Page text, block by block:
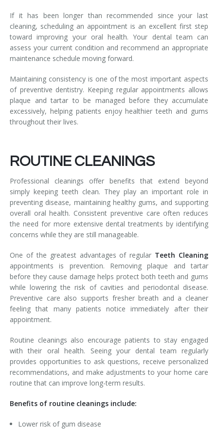
If it has been longer than recommended since your last
cleaning, scheduling an appointment is an excellent first step
toward improving your oral health. Your dental team can
assess your current condition and recommend an appropriate
maintenance schedule moving forward.
Maintaining consistency is one of the most important aspects
of preventive dentistry. Keeping regular appointments allows
plaque and tartar to be managed before they accumulate
excessively, helping patients enjoy healthier teeth and gums
throughout their lives.
ROUTINE CLEANINGS
Professional cleanings offer benefits that extend beyond
simply keeping teeth clean. They play an important role in
preventing disease, maintaining healthy gums, and supporting
overall oral health. Consistent preventive care often reduces
the need for more extensive dental treatments by identifying
concerns while they are still manageable.
One of the greatest advantages of regular Teeth Cleaning
appointments is prevention. Removing plaque and tartar
before they cause damage helps protect both teeth and gums
while lowering the risk of cavities and periodontal disease.
Preventive care also supports fresher breath and a cleaner
feeling that many patients notice immediately after their
appointment.
Routine cleanings also encourage patients to stay engaged
with their oral health. Seeing your dental team regularly
provides opportunities to ask questions, receive personalized
recommendations, and make adjustments to your home care
routine that can improve long-term results.
Benefits of routine cleanings include:
Lower risk of gum disease